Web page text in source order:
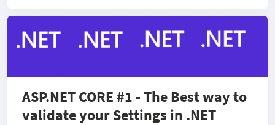
ASP.NET CORE #1 - The Best way to
validate your Settings in .NET